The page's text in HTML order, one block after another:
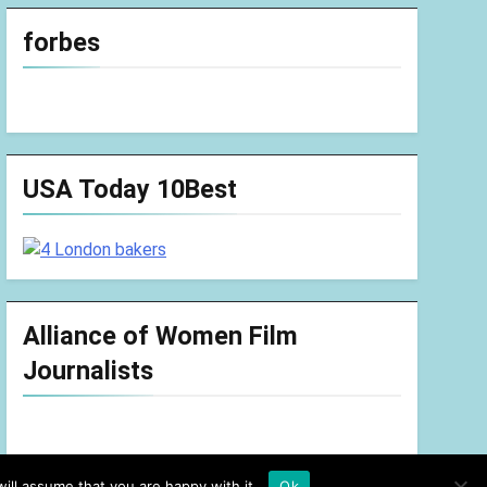
forbes
USA Today 10Best
Alliance of Women Film
Journalists